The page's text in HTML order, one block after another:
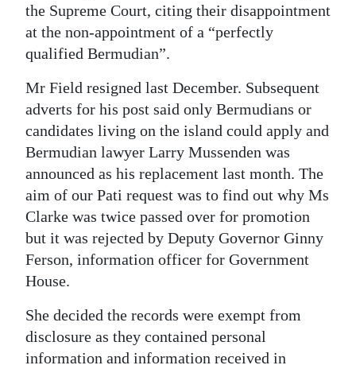
the Supreme Court, citing their disappointment
at the non-appointment of a “perfectly
qualified Bermudian”.
Mr Field resigned last December. Subsequent
adverts for his post said only Bermudians or
candidates living on the island could apply and
Bermudian lawyer Larry Mussenden was
announced as his replacement last month. The
aim of our Pati request was to find out why Ms
Clarke was twice passed over for promotion
but it was rejected by Deputy Governor Ginny
Ferson, information officer for Government
House.
She decided the records were exempt from
disclosure as they contained personal
information and information received in